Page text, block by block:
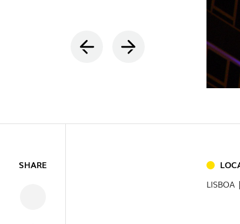
INDOOR
SHARE
LISBOA